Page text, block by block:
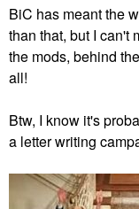
BiC has meant the
than that, but I can't
the mods, behind
all!
Btw, I know it's
a letter writing